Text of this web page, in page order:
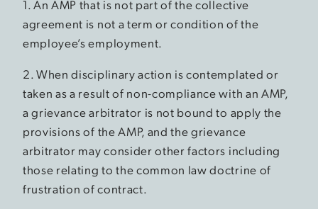
1. An AMP that is not part of the collective
agreement is not a term or condition of the
employee’s employment.
2. When disciplinary action is contemplated or
taken as a result of non-compliance with an AMP,
a grievance arbitrator is not bound to apply the
provisions of the AMP, and the grievance
arbitrator may consider other factors including
those relating to the common law doctrine of
frustration of contract.